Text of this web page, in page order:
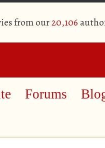
from our20,106
Forums